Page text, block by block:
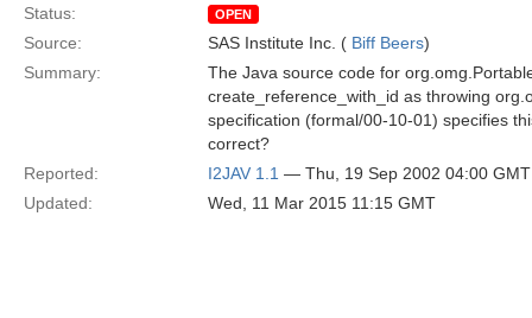
Status:
OPEN
Source: SAS Institute Inc. ( Biff Beers)
Summary:
The Java source code for
create_reference_with_id as throwing
specification (formal/00-10-01) specifies
correct?
Reported:
I2JAV 1.1 — Thu, 19 Sep 2002 04:00 GMT
Updated:
Wed, 11 Mar 2015 11:15 GMT